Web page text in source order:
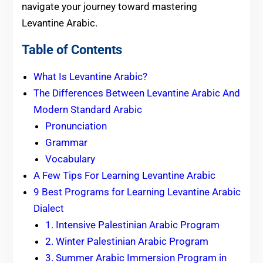
navigate your journey toward mastering
Levantine Arabic.
Table of Contents
What Is Levantine Arabic?
The Differences Between Levantine Arabic And
Modern Standard Arabic
Pronunciation
Grammar
Vocabulary
A Few Tips For Learning Levantine Arabic
9 Best Programs for Learning Levantine Arabic
Dialect
1. Intensive Palestinian Arabic Program
2. Winter Palestinian Arabic Program
3. Summer Arabic Immersion Program in